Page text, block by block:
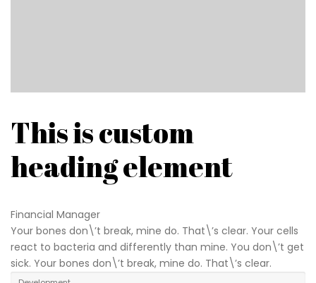
This is custom
heading element
Financial Manager
Your bones don\’t break, mine do. That\’s clear. Your cells
react to bacteria and differently than mine. You don\’t get
sick. Your bones don\’t break, mine do. That\’s clear.